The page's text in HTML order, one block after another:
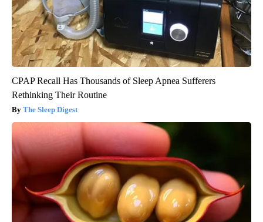
CPAP Recall Has Thousands of Sleep Apnea Sufferers
Rethinking Their Routine
The Sleep Digest